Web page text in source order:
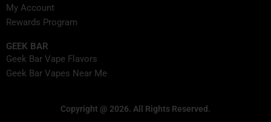
My Account
Rewards Program
GEEK BAR
Geek Bar Vape Flavors
Geek Bar Vapes Near Me
Copyright @ 2026. All Rights Reserved.